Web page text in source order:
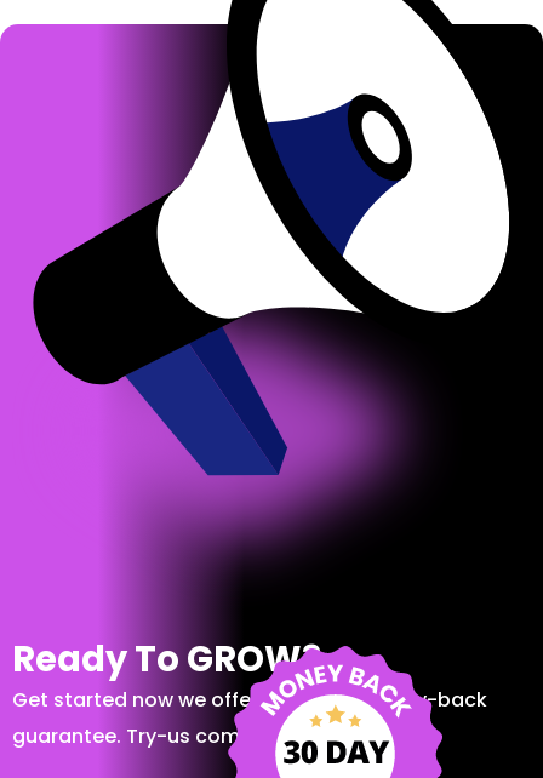
Ready To GROW?
Get started now we offer a 30-day money-back
guarantee. Try-us completely risk-free